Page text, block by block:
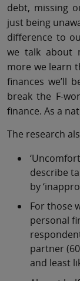
debt, missing
just being
difference to
we talk about
more we learn
finances we’ll
break the F-
finance. As a
The research
describe
by
For those
personal
partner
and least